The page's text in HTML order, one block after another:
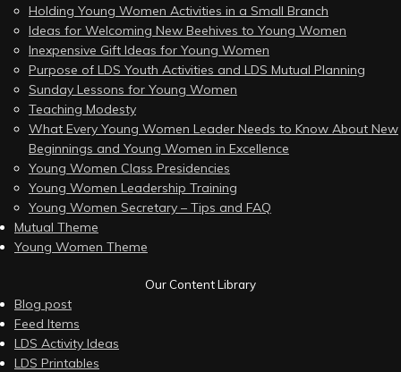
Holding Young Women Activities in a Small Branch
Ideas for Welcoming New Beehives to Young Women
Inexpensive Gift Ideas for Young Women
Purpose of LDS Youth Activities and LDS Mutual Planning
Sunday Lessons for Young Women
Teaching Modesty
What Every Young Women Leader Needs to Know About New
Beginnings and Young Women in Excellence
Young Women Class Presidencies
Young Women Leadership Training
Young Women Secretary – Tips and FAQ
Mutual Theme
Young Women Theme
Our Content Library
Blog post
Feed Items
LDS Activity Ideas
LDS Printables